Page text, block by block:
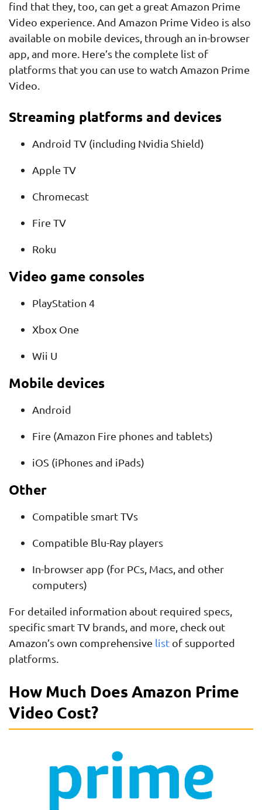
find that they, too, can get a great Amazon Prime
Video experience. And Amazon Prime Video is also
available on mobile devices, through an in-browser
app, and more. Here’s the complete list of
platforms that you can use to watch Amazon Prime
Video.
Streaming platforms and devices
Android TV (including Nvidia Shield)
Apple TV
Chromecast
Fire TV
Roku
Video game consoles
PlayStation 4
Xbox One
Wii U
Mobile devices
Android
Fire (Amazon Fire phones and tablets)
iOS (iPhones and iPads)
Other
Compatible smart TVs
Compatible Blu-Ray players
In-browser app (for PCs, Macs, and other
computers)
For detailed information about required specs,
specific smart TV brands, and more, check out
Amazon’s own comprehensive list of supported
platforms.
How Much Does Amazon Prime
Video Cost?